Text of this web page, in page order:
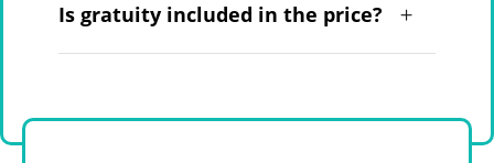
Is gratuity included in the price?